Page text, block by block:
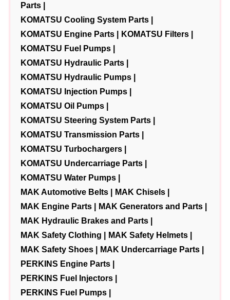
Parts |
KOMATSU Cooling System Parts |
KOMATSU Engine Parts |
KOMATSU Filters |
KOMATSU Fuel Pumps |
KOMATSU Hydraulic Parts |
KOMATSU Hydraulic Pumps |
KOMATSU Injection Pumps |
KOMATSU Oil Pumps |
KOMATSU Steering System Parts |
KOMATSU Transmission Parts |
KOMATSU Turbochargers |
KOMATSU Undercarriage Parts |
KOMATSU Water Pumps |
MAK Automotive Belts |
MAK Chisels |
MAK Engine Parts |
MAK Generators and Parts |
MAK Hydraulic Brakes and Parts |
MAK Safety Clothing |
MAK Safety Helmets |
MAK Safety Shoes |
MAK Undercarriage Parts |
PERKINS Engine Parts |
PERKINS Fuel Injectors |
PERKINS Fuel Pumps |